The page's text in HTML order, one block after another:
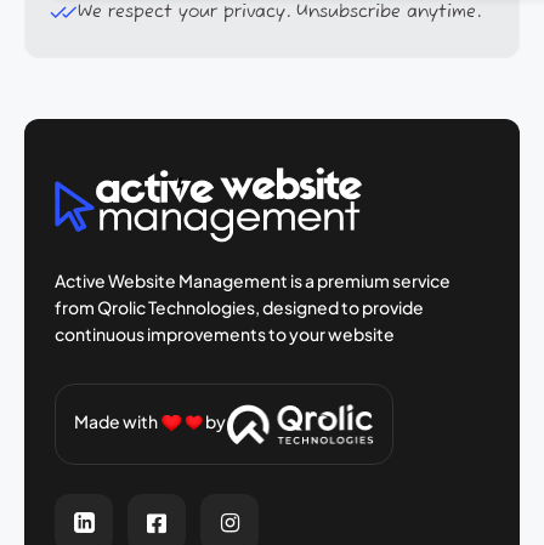
We respect your privacy. Unsubscribe anytime.
Active Website Management is a premiumservice
from Qrolic Technologies, designedto provide
continuous improvements to yourwebsite
Made with by